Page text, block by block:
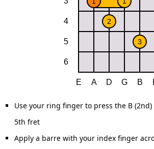
Use your ring finger to press the B
5th fret
Apply a barre with your index finger